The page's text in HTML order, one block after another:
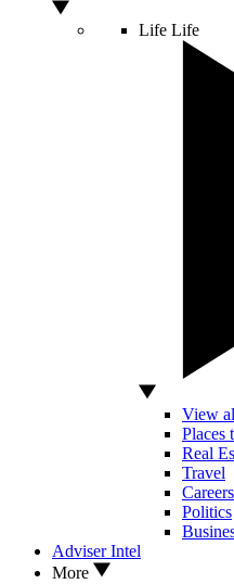
Life Life
View
Places
Real
Travel
Careers
Politics
Adviser Intel
More